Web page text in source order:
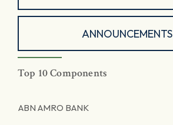
ANNOUNCEMENTS
Top 10 Components
ABN AMRO BANK